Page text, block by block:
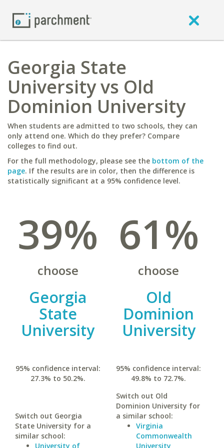
Georgia State
University vs Old
Dominion University
When students are admitted to two schools, they can
only attend one. Which do they prefer? Compare
colleges to find out.
For the full methodology, please see the bottom of the
page. If the results are in color, then the difference is
statistically significant at a 95% confidence level.
39%
choose
Georgia
State
University
95% confidence interval:
27.3% to 50.2%.
Switch out Georgia
State University for a
similar school:
University of
61%
choose
Old
Dominion
University
95% confidence interval:
49.8% to 72.7%.
Switch out Old
Dominion University for
a similar school:
Virginia
Commonwealth
University